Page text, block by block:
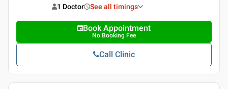
1 Doctor See all timings
Book Appointment
No Booking Fee
Call Clinic